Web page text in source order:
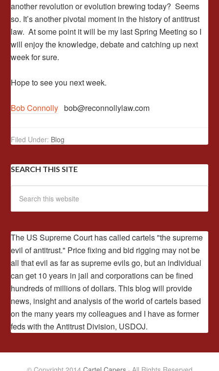
another revolution or evolution brewing today? Seems
so. It’s another pivotal moment in the history of antitrust
law. At some point it will be my last Spring Meeting so I
will enjoy the knowledge, debate and catching up next
week for sure.
Hope to see you next week.
Bob Connolly bob@reconnollylaw.com
Filed Under: Blog
SEARCH THIS SITE
The US Supreme Court has called cartels "the supreme
evil of antitrust." Price fixing and bid rigging may not be
all that evil as far as supreme evils go, but an individual
can get 10 years in jail and corporations can be fined
hundreds of millions of dollars. This blog will provide
news, insight and analysis of the world of cartels based
on the many years my colleagues and I have as former
feds with the Antitrust Division, USDOJ.